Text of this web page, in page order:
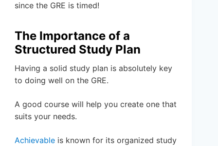
since the GRE is timed!
The Importance of a
Structured Study Plan
Having a solid study plan is absolutely key
to doing well on the GRE.
A good course will help you create one that
suits your needs.
Achievable is known for its organized study